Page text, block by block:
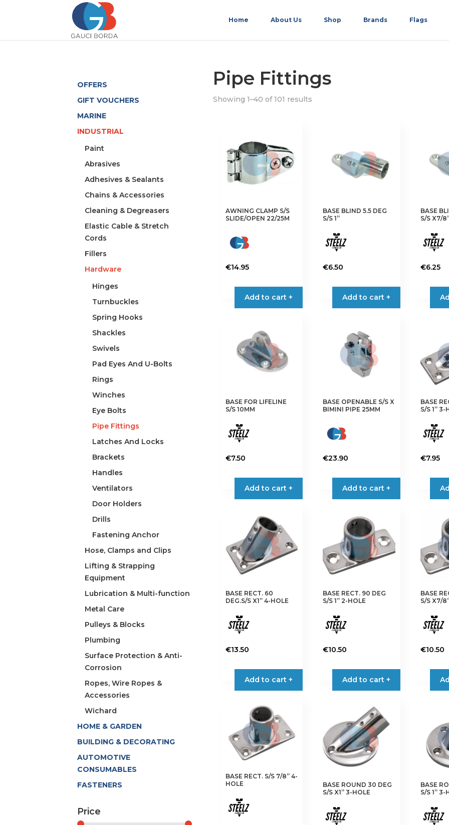
Home About Us Shop Brands Flags
Pipe Fittings
Showing 1–40 of 101 results
AWNING CLAMP S/S
SLIDE/OPEN 22/25M
€14.95
Add to cart +
BASE BLIND 5.5 DEG
S/S 1”
€6.50
Add to cart +
BASE
S/S X7/
€6.25
BASE FOR LIFELINE
S/S 10MM
€7.50
Add to cart +
BASE OPENABLE S/S X
BIMINI PIPE 25MM
€23.90
Add to cart +
BASE
S/S 1” 3-
€7.95
BASE RECT. 60
DEG.S/S X1” 4-HOLE
€13.50
Add to cart +
BASE RECT. 90 DEG
S/S 1” 2-HOLE
€10.50
Add to cart +
BASE
S/S X7/
€10.50
BASE RECT. S/S 7/8” 4-
HOLE
BASE ROUND 30 DEG
S/S X1” 3-HOLE
BASE
S/S 1” 3-
OFFERS
GIFT VOUCHERS
MARINE
INDUSTRIAL
Paint
Abrasives
Adhesives & Sealants
Chains & Accessories
Cleaning & Degreasers
Elastic Cable & Stretch
Cords
Fillers
Hardware
Hinges
Turnbuckles
Spring Hooks
Shackles
Swivels
Pad Eyes And U-Bolts
Rings
Winches
Eye Bolts
Pipe Fittings
Latches And Locks
Brackets
Handles
Ventilators
Door Holders
Drills
Fastening Anchor
Hose, Clamps and Clips
Lifting & Strapping
Equipment
Lubrication & Multi-function
Metal Care
Pulleys & Blocks
Plumbing
Surface Protection & Anti-
Corrosion
Ropes, Wire Ropes &
Accessories
Wichard
HOME & GARDEN
BUILDING & DECORATING
AUTOMOTIVE
CONSUMABLES
FASTENERS
Price